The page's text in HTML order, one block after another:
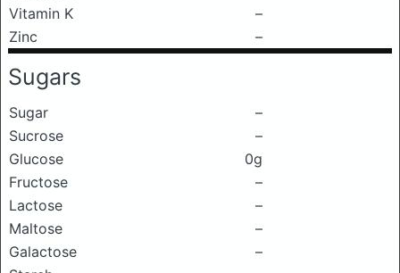
Vitamin K
–
Zinc
–
Sugars
Sugar
–
Sucrose
–
Glucose
0g
Fructose
–
Lactose
–
Maltose
–
Galactose
–